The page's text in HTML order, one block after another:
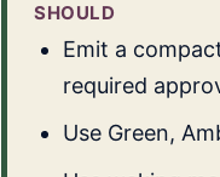
SHOULD
Emit a
required
Use Green,